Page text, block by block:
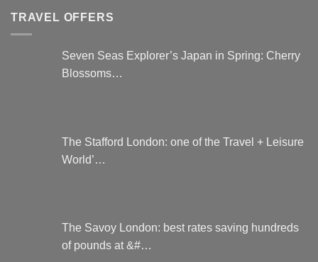
TRAVEL OFFERS
Seven Seas Explorer’s Japan in Spring: Cherry
Blossoms…
The Stafford London: one of the Travel + Leisure
World’…
The Savoy London: best rates saving hundreds
of pounds at &#…